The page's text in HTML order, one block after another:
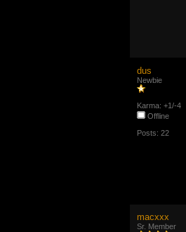
dus
Newbie
Karma: +1/-4
Offline
Posts: 22
macxxx
Sr. Member